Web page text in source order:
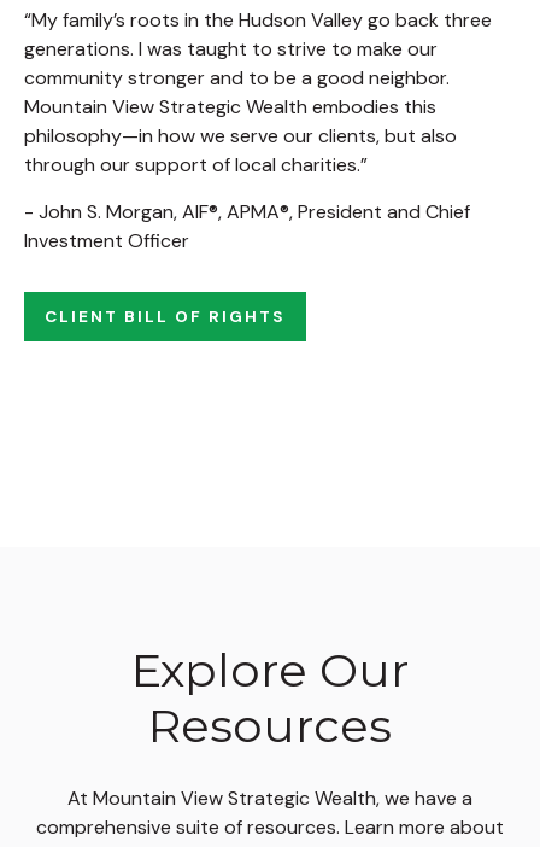
“My family’s roots in the Hudson Valley go back three
generations. I was taught to strive to make our
community stronger and to be a good neighbor.
Mountain View Strategic Wealth embodies this
philosophy—in how we serve our clients, but also
through our support of local charities.”
- John S. Morgan, AIF®, APMA®, President and Chief
Investment Officer
CLIENT BILL OF RIGHTS
Explore Our
Resources
At Mountain View Strategic Wealth, we have a
comprehensive suite of resources. Learn more about